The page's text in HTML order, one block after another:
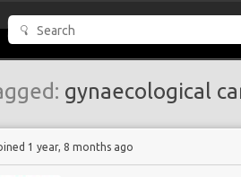
gynaecological
1 year, 8 months ago